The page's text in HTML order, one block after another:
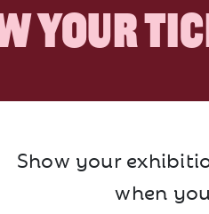
YOUR
Show your
when